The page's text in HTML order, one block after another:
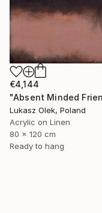
€4,144
Lukasz Olek, Poland
Acrylic on Linen
80 x 120 cm
Ready to hang